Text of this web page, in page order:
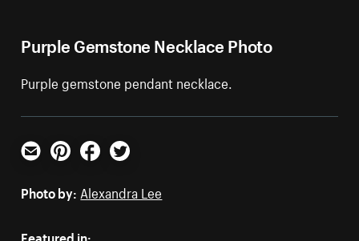
Purple Gemstone Necklace Photo
Purple gemstone pendant necklace.
Email PinterestFacebookTwitter
Photo by: Alexandra Lee
Featured in: